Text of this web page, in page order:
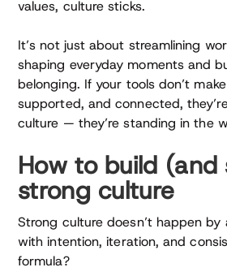
values, culture sticks.
It’s not just about streamlining
shaping everyday moments and
belonging. If your tools don’t
supported, and connected,
culture — they’re standing in the
How to build (and
strong culture
Strong culture doesn’t happen by
with intention, iteration, and
formula?